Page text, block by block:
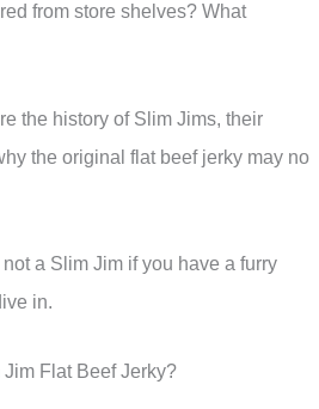
from store shelves? What
the history of Slim Jims, their
the original flat beef jerky may no
a Slim Jim if you have a furry
in.
Flat Beef Jerky?